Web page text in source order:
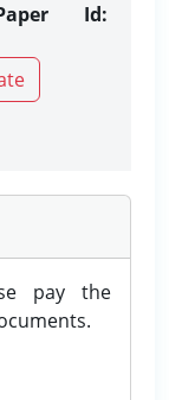
Id:
pay the